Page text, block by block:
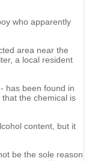
who apparently
area near the
a local resident
has been found in
the chemical is
content, but it
be the sole reason